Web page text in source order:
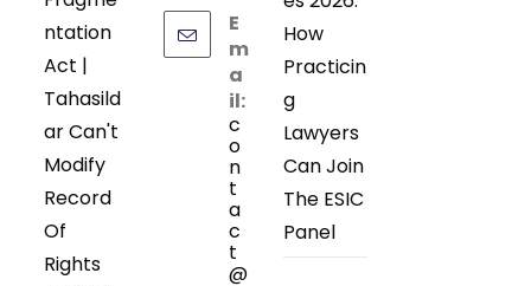
ntation
Act |
Tahasild
ar Can't
Modify
Record
Of
Rights
E
m
a
il:
c
o
n
t
a
c
t
@
How
Practicin
g
Lawyers
Can Join
The ESIC
Panel